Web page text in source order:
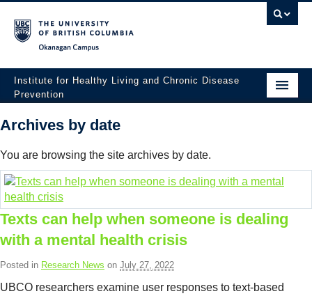
Institute for Healthy Living and Chronic Disease
Prevention
Home
People
Research
Employment Opportunities
Events
News
Archives by date
You are browsing the site archives by date.
Texts can help when someone is dealing
with a mental health crisis
Posted in Research News on July 27, 2022
UBCO researchers examine user responses to text-based